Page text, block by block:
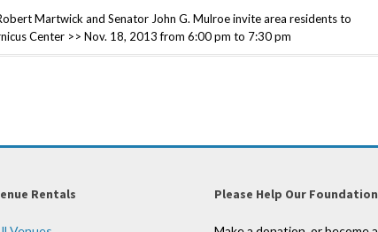
Martwick and Senator John G. Mulroe invite area residents to
Center >> Nov. 18, 2013 from 6:00 pm to 7:30 pm
Rentals Please Help Our Foundation